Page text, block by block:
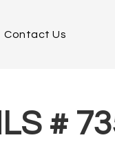
Contact Us
#